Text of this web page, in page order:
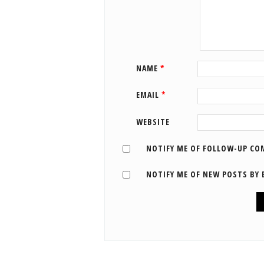
NAME *
EMAIL *
WEBSITE
NOTIFY ME OF FOLLOW-UP
NOTIFY ME OF NEW POSTS BY